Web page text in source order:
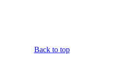
Back to top